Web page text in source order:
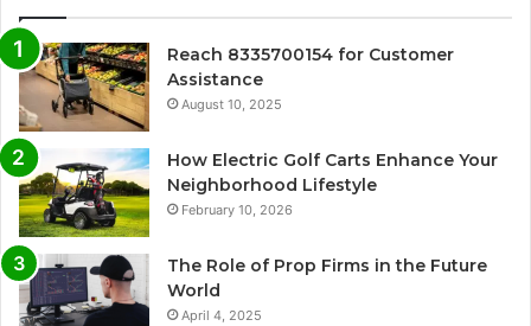
Reach 8335700154 for Customer
Assistance
August 10, 2025
How Electric Golf Carts Enhance Your
Neighborhood Lifestyle
February 10, 2026
The Role of Prop Firms in the Future
World
April 4, 2025